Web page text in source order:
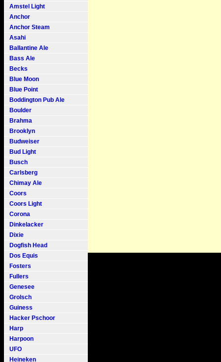
Amstel Light
Anchor
Anchor Steam
Asahi
Ballantine Ale
Bass Ale
Becks
Blue Moon
Blue Point
Boddington Pub Ale
Boulder
Brahma
Brooklyn
Budweiser
Bud Light
Busch
Carlsberg
Chimay Ale
Coors
Coors Light
Corona
Dinkelacker
Dixie
Dogfish Head
Dos Equis
Fosters
Fullers
Genesee
Grolsch
Guiness
Hacker Pschoor
Harp
Harpoon
UFO
Heineken